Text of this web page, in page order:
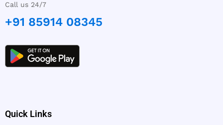
Call us 24/7
+91 85914 08345
Quick Links